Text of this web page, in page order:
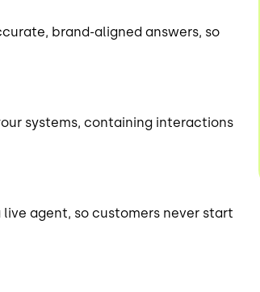
brand-aligned answers, so
systems, containing interactions
agent, so customers never start